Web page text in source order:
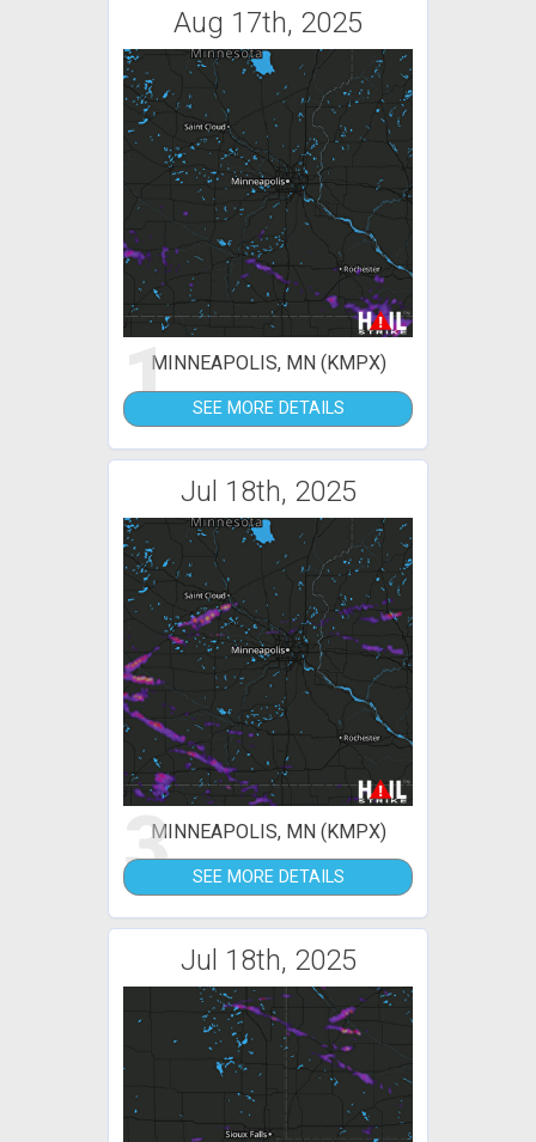
Aug 17th, 2025
1MINNEAPOLIS, MN (KMPX)
SEE MORE DETAILS
Jul 18th, 2025
3MINNEAPOLIS, MN (KMPX)
SEE MORE DETAILS
Jul 18th, 2025